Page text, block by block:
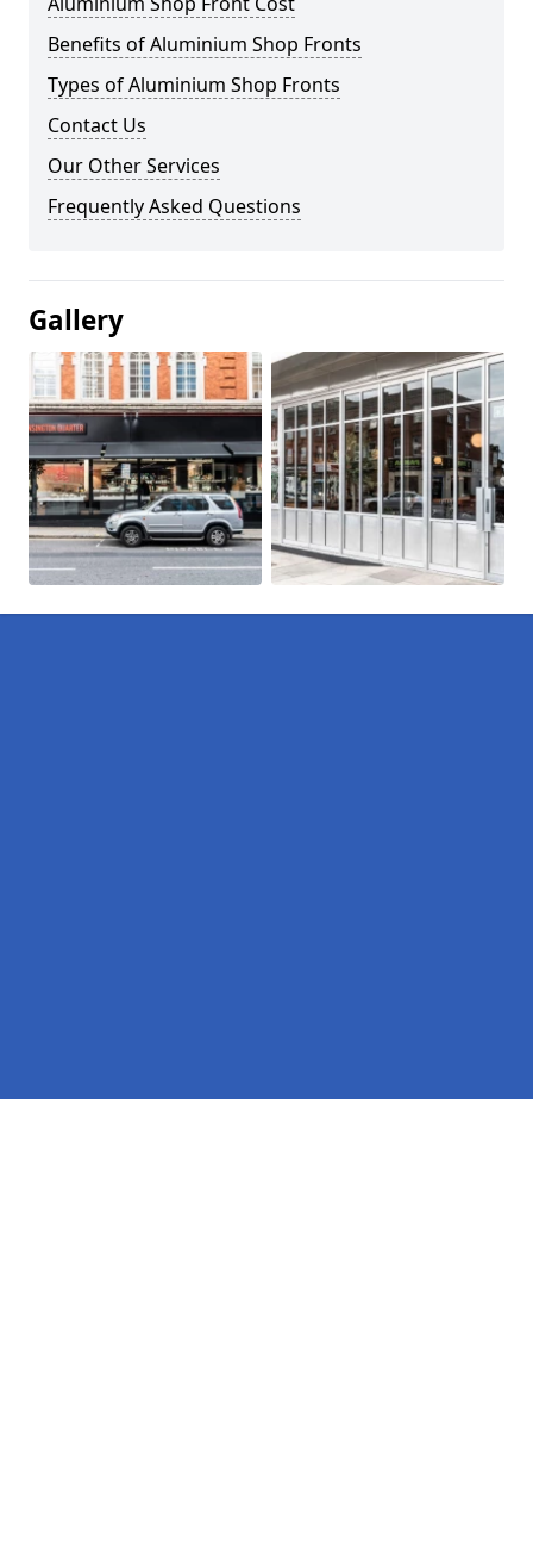
Benefits of Aluminium Shop Fronts
Types of Aluminium Shop Fronts
Contact Us
Our Other Services
Frequently Asked Questions
Gallery